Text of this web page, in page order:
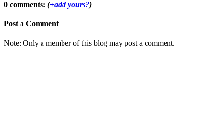
0 comments: (+add yours?)
Post a Comment
Note: Only a member of this blog may post a comment.